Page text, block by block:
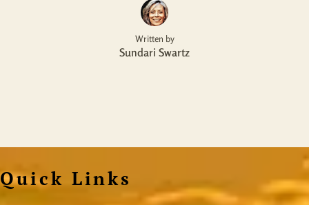
Written by
Sundari Swartz
Quick Links